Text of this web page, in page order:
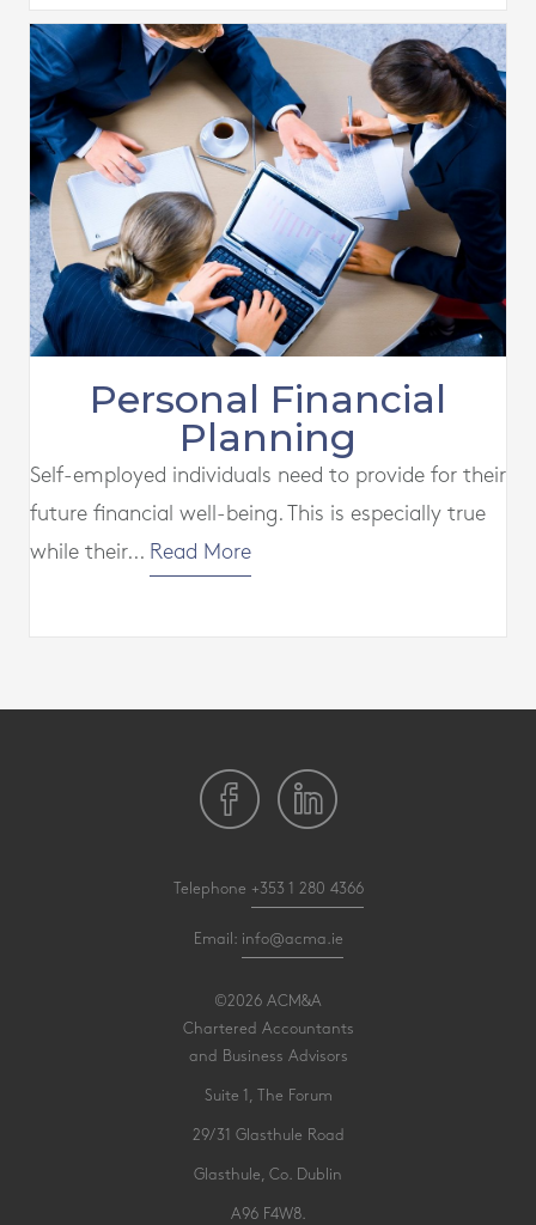
Personal Financial
Planning
Self-employed individuals need to provide for their
future financial well-being. This is especially true
while their... Read More
Telephone +353 1 280 4366
Email: info@acma.ie
©2026 ACM&A
Chartered Accountants
and Business Advisors
Suite 1, The Forum
29/31 Glasthule Road
Glasthule, Co. Dublin
A96 F4W8.